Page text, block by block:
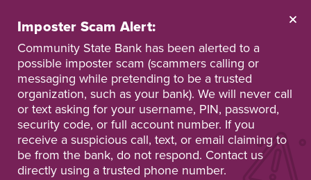
main
content
Personal
Online
Banking
Business
Online
Banking
Imposter Scam Alert:
Community State Bank has been alerted to a
possible imposter scam (scammers calling or
messaging while pretending to be a trusted
organization, such as your bank). We will never call
or text asking for your username, PIN, password,
security code, or full account number. If you
receive a suspicious call, text, or email claiming to
be from the bank, do not respond. Contact us
directly using a trusted phone number.